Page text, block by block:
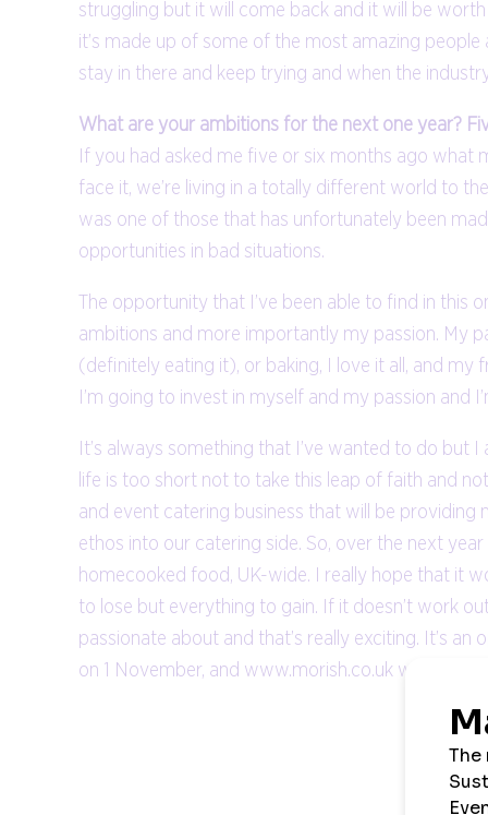
struggling but it will come back and it will be
it’s made up of some of the most amazing
stay in there and keep trying and when the
What are your ambitions for the next one year?
If you had asked me five or six months ago what
face it, we’re living in a totally different world to
was one of those that has unfortunately been
opportunities in bad situations.
The opportunity that I’ve been able to find in this
ambitions and more importantly my passion. My
(definitely eating it), or baking, I love it all, and
I’m going to invest in myself and my passion and
It’s always something that I’ve wanted to do
life is too short not to take this leap of faith and
and event catering business that will be
ethos into our catering side. So, over the next
homecooked food, UK-wide. I really hope that it
to lose but everything to gain. If it doesn’t work
passionate about and that’s really exciting. It’s
on 1 November, and www.morish.co.uk will be the